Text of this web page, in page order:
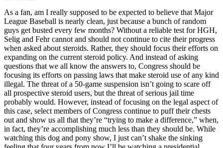
As a fan, am I really supposed to be expected to believe that Major
League Baseball is nearly clean, just because a bunch of random
guys get busted every few months? Without a reliable test for HGH,
Selig and Fehr cannot and should not continue to cite their progress
when asked about steroids. Rather, they should focus their efforts on
expanding on the current steroid policy. And instead of asking
questions that we all know the answers to, Congress should be
focusing its efforts on passing laws that make steroid use of any kind
illegal. The threat of a 50-game suspension isn’t going to scare off
all prospective steroid users, but the threat of serious jail time
probably would. However, instead of focusing on the legal aspect of
this case, select members of Congress continue to puff their chests
out and show us all that they’re “trying to make a difference,” when,
in fact, they’re accomplishing much less than they should be. While
watching this dog and pony show, I just can’t shake the sinking